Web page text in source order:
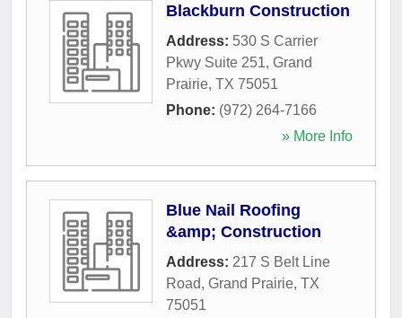
Blackburn Construction
Address: 530 S Carrier
Pkwy Suite 251, Grand
Prairie, TX 75051
Phone: (972) 264-7166
» More Info
Blue Nail Roofing
&amp; Construction
Address: 217 S Belt Line
Road, Grand Prairie, TX
75051